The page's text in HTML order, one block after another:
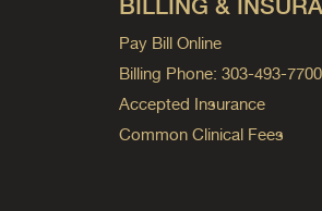
BILLING &
Pay Bill Online
Billing Phone: 303-493-7700
Accepted Insurance
Common Clinical Fees